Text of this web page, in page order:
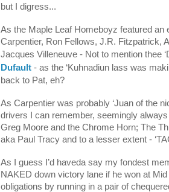
but I digress...
As the Maple Leaf Homeboyz featured
Carpentier, Ron Fellows, J.R. Fitzpatrick,
Jacques Villeneuve - Not to mention thee
Dufault - as the ‘Kuhnadiun lass was
back to Pat, eh?
As Carpentier was probably ‘Juan of the
drivers I can remember, seemingly
Greg Moore and the Chrome Horn; The
aka Paul Tracy and to a lesser extent -
As I guess I’d haveda say my fondest
NAKED down victory lane if he won at
obligations by running in a pair of